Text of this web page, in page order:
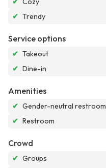
✔ Trendy
Service options
✔ Takeout
✔ Dine-in
Amenities
✔ Gender-neutral restroom
✔ Restroom
Crowd
✔ Groups